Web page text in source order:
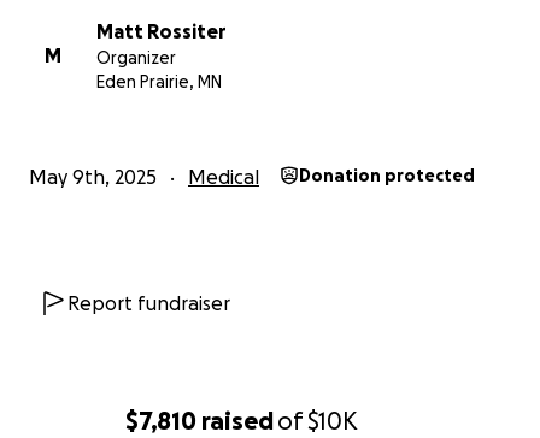
$7,810 raisedof$10K
M
Matt Rossiter
Organizer
Eden Prairie, MN
May 9th, 2025 Medical Donation protected
Report fundraiser